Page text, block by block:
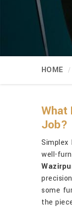
HOME
What
Job?
Simplex
well-
some
the